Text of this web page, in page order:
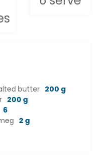
butter 200 g
200 g
6
2 g